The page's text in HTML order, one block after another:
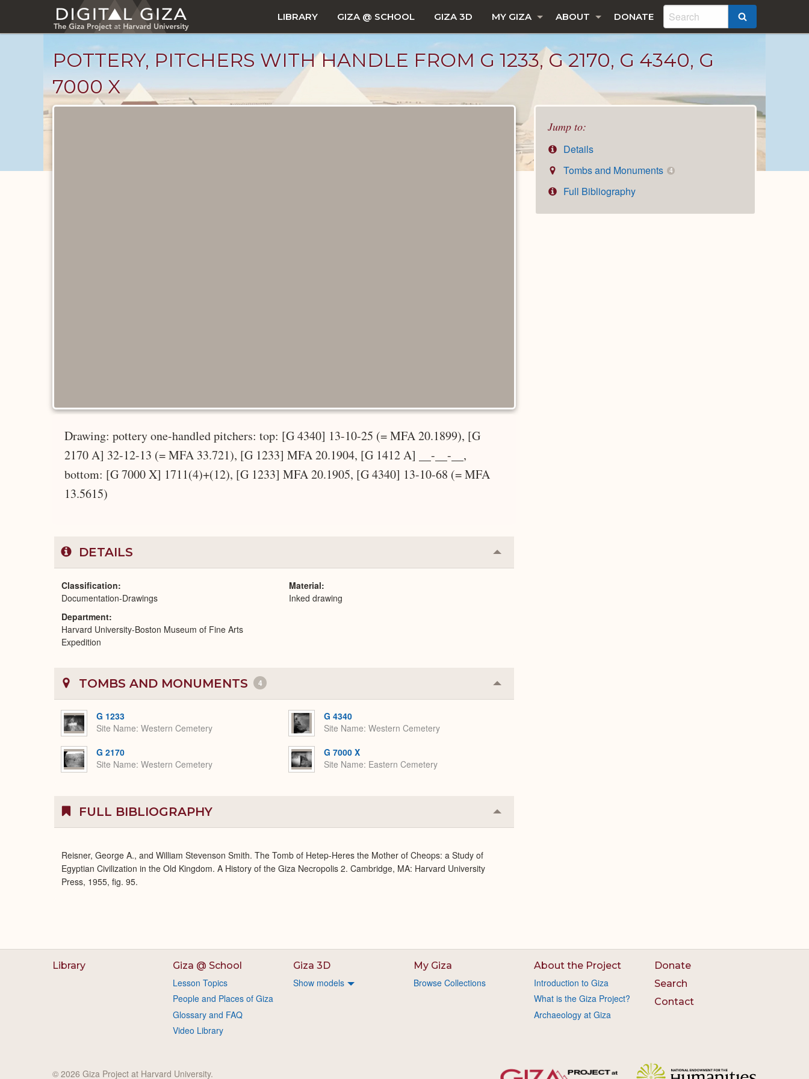
main
LIBRARY GIZA @ SCHOOL GIZA 3D MY GIZA ABOUT DONATE
POTTERY, PITCHERS WITH HANDLE FROM G 1233, G 2170, G 4340, G
7000 X
Jump to:
Details
Tombs and Monuments
4
Full Bibliography
Drawing: pottery one-handled pitchers: top: [G 4340] 13-10-25 (= MFA 20.1899), [G
2170 A] 32-12-13 (= MFA 33.721), [G 1233] MFA 20.1904, [G 1412 A] __-__-__,
bottom: [G 7000 X] 1711(4)+(12), [G 1233] MFA 20.1905, [G 4340] 13-10-68 (= MFA
13.5615)
DETAILS Collapse
or
Classification
Documentation-Drawings
Department
Harvard University-Boston Museum of Fine Arts
Expedition
Material
Inked drawing
TOMBS AND MONUMENTS 4 Collapse
or
G 1233
Site Name Western Cemetery
G 2170
Site Name Western Cemetery
G 4340
Site Name Western Cemetery
G 7000 X
Site Name Eastern Cemetery
FULL BIBLIOGRAPHY Collapse
or
Reisner, George A., and William Stevenson Smith. The Tomb of Hetep-Heres the Mother of Cheops: a Study of
Egyptian Civilization in the Old Kingdom. A History of the Giza Necropolis 2. Cambridge, MA: Harvard University
Press, 1955, fig. 95.
Library Giza @ School
Lesson Topics
People and Places of Giza
Glossary and FAQ
Video Library
Giza 3D
Show models
My Giza
Browse Collections
About the Project
Introduction to Giza
What is the Giza Project?
Archaeology at Giza
Donate
Search
Contact
© 2026 Giza Project at Harvard University.